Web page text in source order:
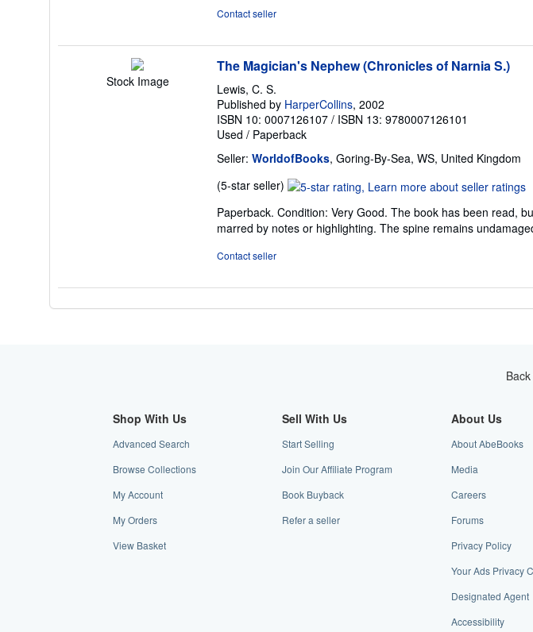
Contact seller
Stock Image
The Magician's Nephew (Chronicles of Narnia S.)
Lewis, C. S.
Published by HarperCollins, 2002
ISBN 10: 0007126107 / ISBN 13: 9780007126101
Used / Paperback
Seller: WorldofBooks, Goring-By-Sea, WS, United Kingdom
(5-star seller) Seller
5
out
Paperback. Condition: Very Good. The book has been read,
marred by notes or highlighting. The spine remains
Contact seller
Shop With Us
Advanced Search
Browse Collections
My Account
My Orders
View Basket
Sell With Us
Start Selling
Join Our Affiliate Program
Book Buyback
Refer a seller
About Us
About AbeBooks
Media
Careers
Forums
Privacy Policy
Your Ads Privacy
Designated Agent
Accessibility